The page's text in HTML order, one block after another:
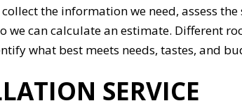
the information we need, assess
can calculate an estimate. Different
what best meets needs, tastes, and
SERVICE